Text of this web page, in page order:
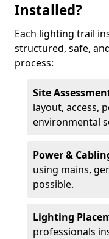
Installed?
Each lighting trail
structured, safe,
process:
Site
layout, access,
environmental
Power &
using mains,
possible.
Lighting
professionals